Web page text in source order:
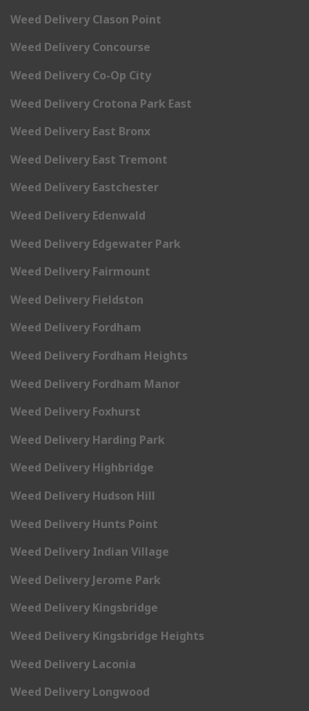
Weed Delivery Clason Point
Weed Delivery Concourse
Weed Delivery Co-Op City
Weed Delivery Crotona Park East
Weed Delivery East Bronx
Weed Delivery East Tremont
Weed Delivery Eastchester
Weed Delivery Edenwald
Weed Delivery Edgewater Park
Weed Delivery Fairmount
Weed Delivery Fieldston
Weed Delivery Fordham
Weed Delivery Fordham Heights
Weed Delivery Fordham Manor
Weed Delivery Foxhurst
Weed Delivery Harding Park
Weed Delivery Highbridge
Weed Delivery Hudson Hill
Weed Delivery Hunts Point
Weed Delivery Indian Village
Weed Delivery Jerome Park
Weed Delivery Kingsbridge
Weed Delivery Kingsbridge Heights
Weed Delivery Laconia
Weed Delivery Longwood